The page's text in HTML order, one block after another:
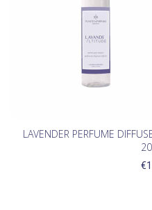
LAVENDER PERFUME